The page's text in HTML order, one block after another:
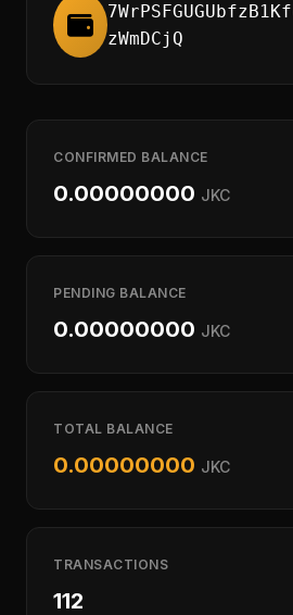
zWmDCjQ
CONFIRMED BALANCE
0.00000000 JKC
PENDING BALANCE
0.00000000 JKC
TOTAL BALANCE
0.00000000 JKC
TRANSACTIONS
112